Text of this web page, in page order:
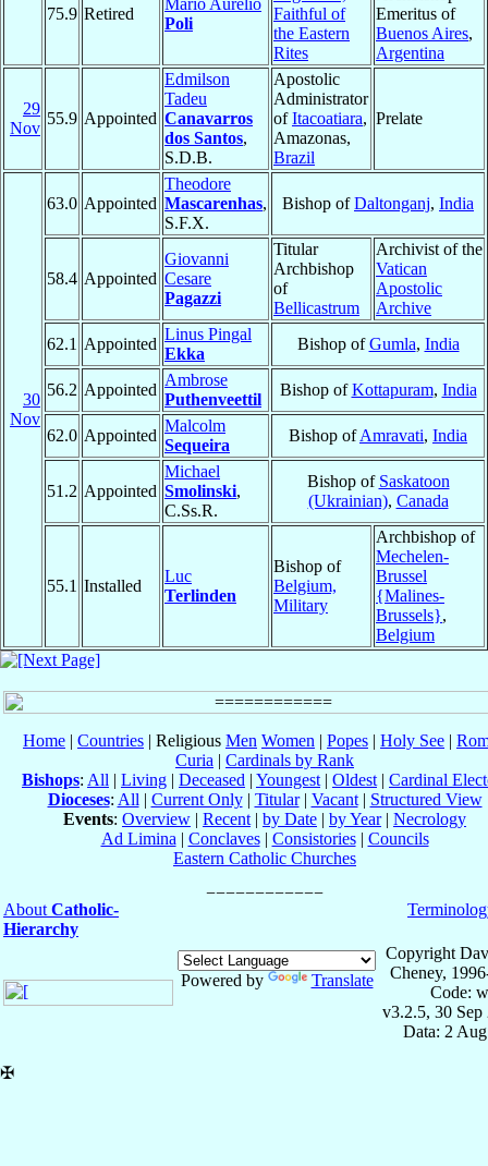
75.9 Retired
Mario Aurelio
Poli
Faithful of
the Eastern
Rites
Emeritus of
Buenos Aires,
Argentina
29
Nov
55.9 Appointed
Edmilson
Tadeu
Canavarros
dos Santos,
S.D.B.
Apostolic
Administrator
ofItacoatiara,
Amazonas,
Brazil
Prelate
30
Nov
63.0 Appointed
Theodore
Mascarenhas,
S.F.X.
Bishop ofDaltonganj, India
58.4 Appointed
Giovanni
Cesare
Pagazzi
Titular
Archbishop
of
Bellicastrum
Archivist of the
Vatican
Apostolic
Archive
62.1 Appointed
Linus Pingal
Ekka
Bishop ofGumla, India
56.2 Appointed
Ambrose
Puthenveettil
Bishop ofKottapuram, India
62.0 Appointed
Malcolm
Sequeira
Bishop ofAmravati, India
51.2 Appointed
Michael
Smolinski,
C.Ss.R.
Bishop of Saskatoon
(Ukrainian), Canada
55.1 Installed
Luc
Terlinden
Bishop of
Belgium,
Military
Archbishop of
Mechelen-
Brussel
{Malines-
Brussels},
Belgium
Home | Countries | Religious Men Women | Popes | Holy See |
Curia | Cardinals by Rank
Bishops: All | Living | Deceased | Youngest | Oldest | Cardinal
Dioceses: All | Current Only| Titular| Vacant| Structured View
Events: Overview | Recent | by Date | by Year| Necrology
Ad Limina | Conclaves| Consistories| Councils
Eastern Catholic Churches
About Catholic-
Hierarchy
Powered by Translate
Copyright
Cheney,
Code:
v3.2.5, 30 Sep
Data: 2
✠